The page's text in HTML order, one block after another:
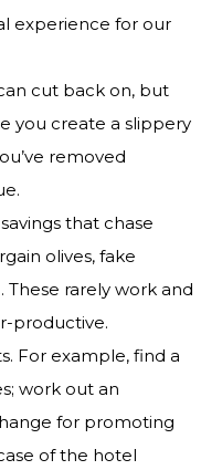
experience for our
cut back on, but
you create a slippery
removed
that chase
olives, fake
These rarely work and
productive.
For example, find a
work out an
for promoting
of the hotel